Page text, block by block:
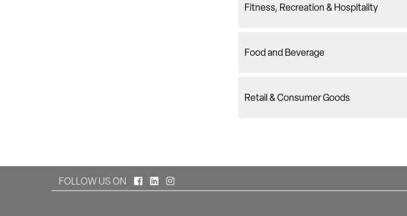
Fitness, Recreation & Hospitality
Food and Beverage
Retail & Consumer Goods
FOLLOW US ON Facebook
LinkedInInstagram